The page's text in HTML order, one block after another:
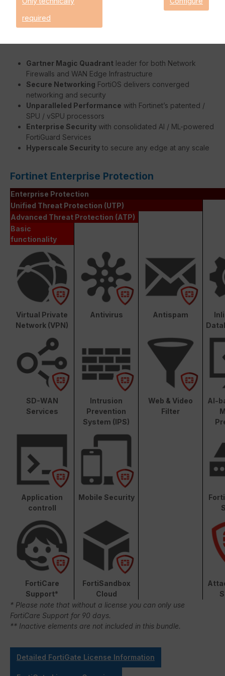
faster without burdening the FortiGate's system.
Gartner Magic Quadrant leader for both Network
Firewalls and WAN Edge Infrastructure
Secure Networking FortiOS delivers converged
networking and security
Unparalleled Performance with Fortinet’s patented /
SPU / vSPU processors
Enterprise Security with consolidated AI / ML-powered
FortiGuard Services
Hyperscale Security to secure any edge at any scale
Fortinet Enterprise Protection
Enterprise Protection
Unified Threat Protection (UTP)
Advanced Threat Protection (ATP)
Basic
functionality
Virtual Private
Network (VPN)
Antivirus Antispam
SD-WAN
Services
Intrusion
Prevention
System (IPS)
Web & Video
Filter
AI-
Application
controll
Mobile Security
FortiCare
Support*
FortiSandbox
Cloud
* Please note that without a license you can only use
FortiCare Support for 90 days.
** Inactive elements are not included in this bundle.
Detailed FortiGate License Information
required